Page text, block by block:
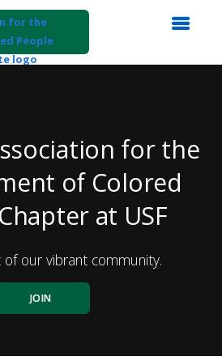
for the
of Colored
at USF
our vibrant community.
JOIN